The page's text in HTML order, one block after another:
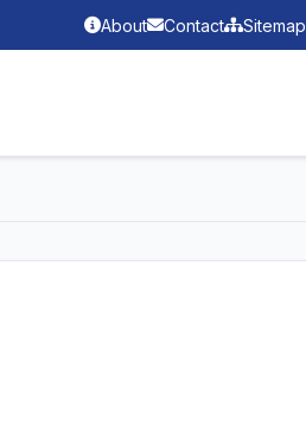
About Contact Sitemap